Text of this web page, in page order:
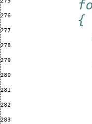
276
        {
277
278
279
280
281
282
283